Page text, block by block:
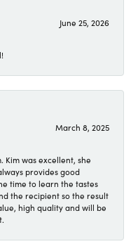
June 25, 2026
March 8, 2025
Kim was excellent, she
provides good
time to learn the tastes
the recipient so the result
high quality and will be